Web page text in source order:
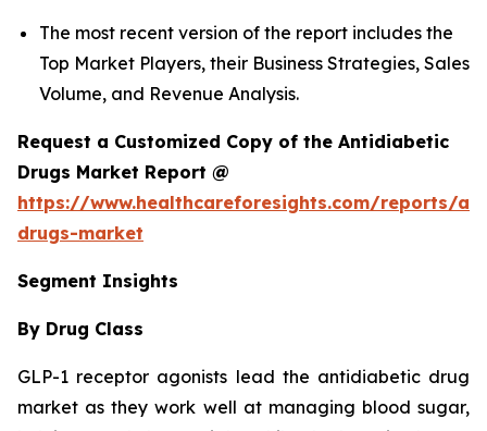
The most recent version of the report includes the
Top Market Players, their Business Strategies, Sales
Volume, and Revenue Analysis.
Request a Customized Copy of the Antidiabetic
Drugs Market Report @
https://www.healthcareforesights.com/reports/
drugs-market
Segment Insights
By Drug Class
GLP-1 receptor agonists lead the antidiabetic drug
market as they work well at managing blood sugar,